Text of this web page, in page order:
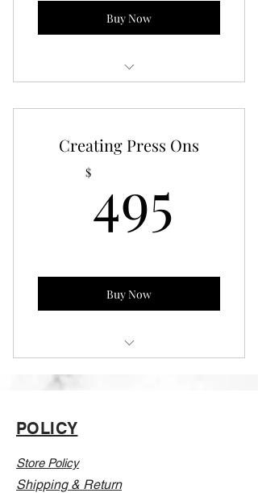
Buy Now
business
Creating Press Ons
$495
Buy Now
Learn a skill that can make you a 5
POLICY
Store Policy
Shipping & Return